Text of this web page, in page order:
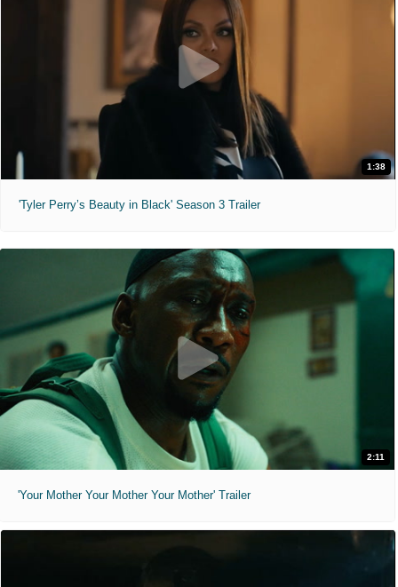
1:38
'Tyler Perry’s Beauty in Black' Season 3 Trailer
2:11
'Your Mother Your Mother Your Mother' Trailer